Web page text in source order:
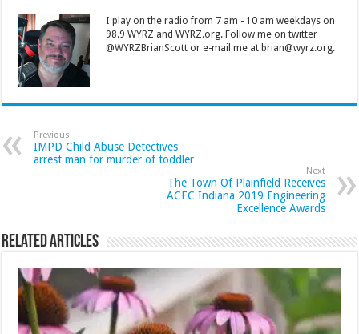
I play on the radio from 7 am - 10 am weekdays on
98.9 WYRZ and WYRZ.org. Follow me on twitter
@WYRZBrianScott or e-mail me at brian@wyrz.org.
Previous
IMPD Child Abuse Detectives
arrest man for murder of toddler
Next
The Town Of Plainfield Receives
ACEC Indiana 2019 Engineering
Excellence Awards
Related Articles